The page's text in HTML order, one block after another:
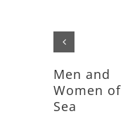
Men and
Women
Sea